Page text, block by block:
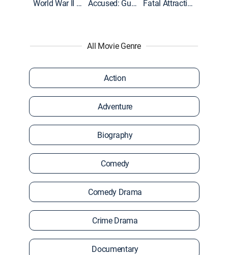
World War II With Tom Hanks Accused: Guilty or Innocent? Fatal Attraction
All Movie Genre
Action
Adventure
Biography
Comedy
Comedy Drama
Crime Drama
Documentary